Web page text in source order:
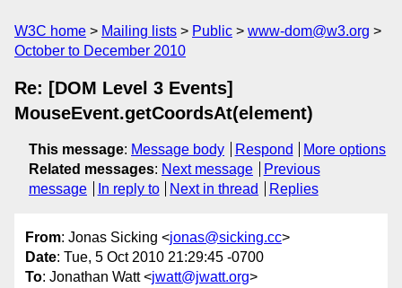
W3C home Mailing lists Public
www-dom@w3.org
October to December 2010
Re: [DOM Level 3 Events]
MouseEvent.getCoordsAt(element)
This message: Message body Respond
More options
Related messages: Next message
Previous
message
In reply to Next in thread Replies
From: Jonas Sicking <jonas@sicking.cc>
Date: Tue, 5 Oct 2010 21:29:45 -0700
To: Jonathan Watt <jwatt@jwatt.org>